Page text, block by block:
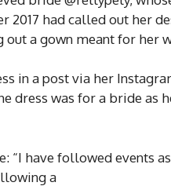
2017 had called out her
out a gown meant for her
in a post via her
dress was for a bride as
“I have followed events
a